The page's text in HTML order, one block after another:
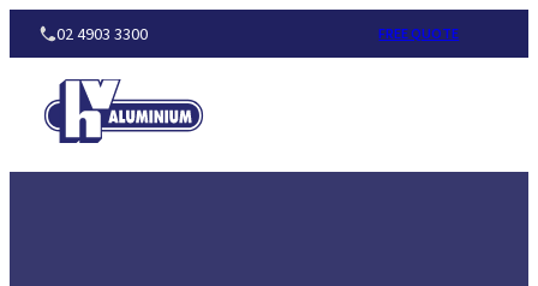
02 4903 3300 FREE QUOTE